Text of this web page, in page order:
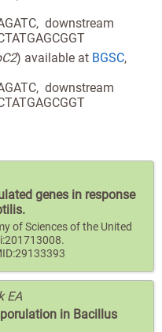
downstream
) available at BGSC,
downstream
genes in response
of Sciences of the United
EA
in Bacillus